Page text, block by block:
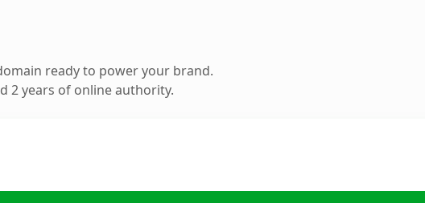
ready to power your brand.
2 years of online authority.